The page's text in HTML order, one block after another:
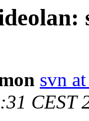
svn
CEST